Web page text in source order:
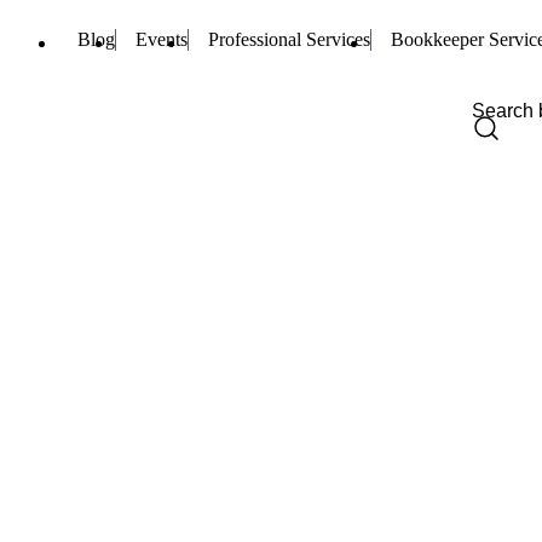
Blog Events Professional Services Bookkeeper